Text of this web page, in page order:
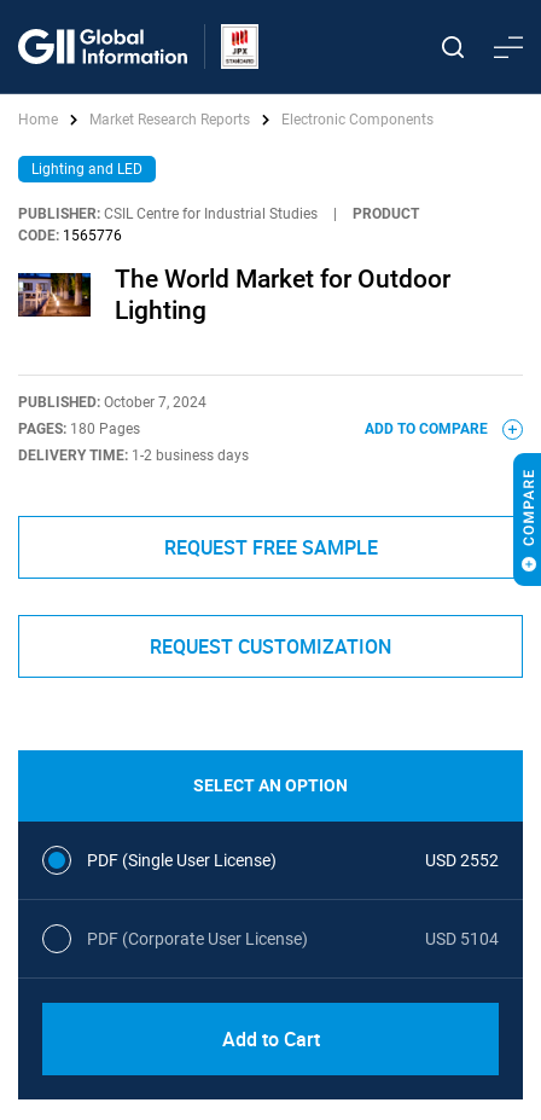
Home Market Research Reports Electronic Components
Lighting and LED
PUBLISHER: CSIL Centre for Industrial Studies
PRODUCT
CODE: 1565776
The World Market for Outdoor
Lighting
PUBLISHED: October 7, 2024
PAGES: 180 Pages
DELIVERY TIME: 1-2 business days
ADD TO COMPARE
REQUEST FREE SAMPLE
REQUEST CUSTOMIZATION
SELECT AN OPTION
PDF (Single User License) USD 2552
PDF (Corporate User License) USD 5104
Add to Cart